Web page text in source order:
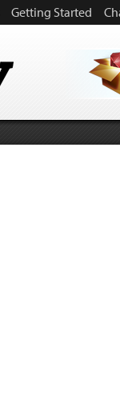
Getting Started